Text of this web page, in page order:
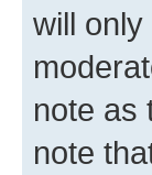
will
note as
note